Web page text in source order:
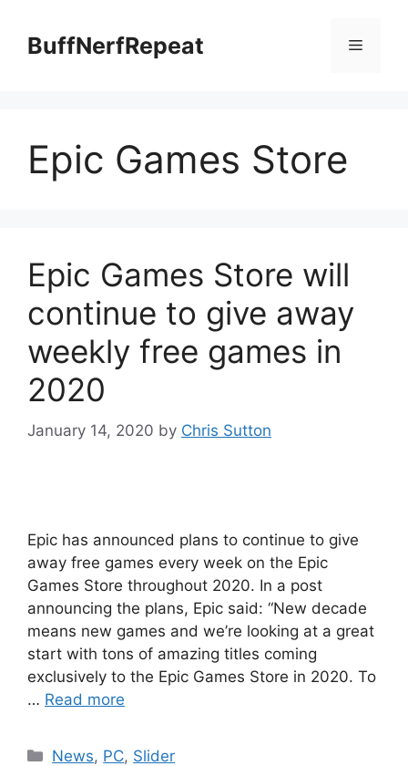
contentBuffNerfRepeat Menu
Epic Games Store
Epic Games Store will
continue to give away
weekly free games in
2020
January 14, 2020 by Chris Sutton
Epic has announced plans to continue to give
away free games every week on the Epic
Games Store throughout 2020. In a post
announcing the plans, Epic said: “New decade
means new games and we’re looking at a great
start with tons of amazing titles coming
exclusively to the Epic Games Store in 2020. To
… Read more
Categories
News, PC, Slider